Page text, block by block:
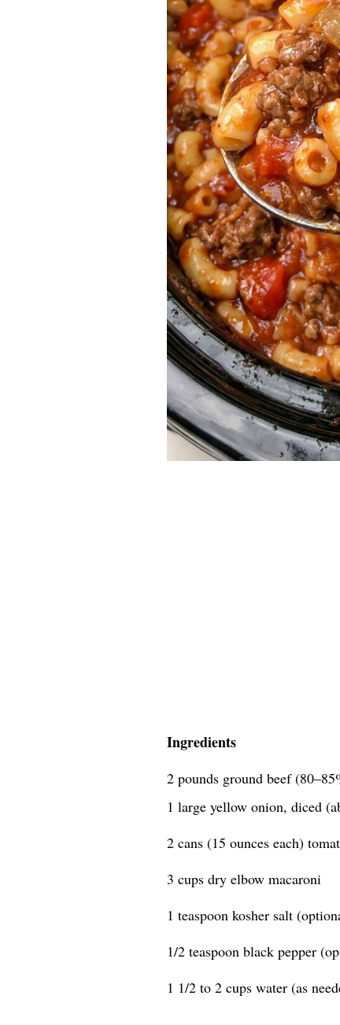
Ingredients
2 pounds ground beef
1 large yellow onion, diced
2 cans (15 ounces each)
3 cups dry elbow macaroni
1 teaspoon kosher salt
1/2 teaspoon black pepper
1 1/2 to 2 cups water (as